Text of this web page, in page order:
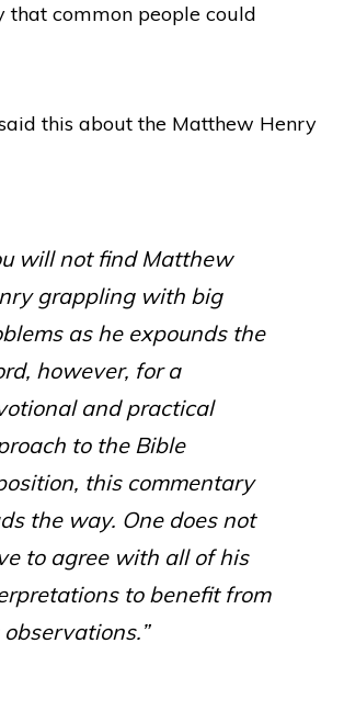
that common people could
this about the Matthew Henry
will not find Matthew
grappling with big
as he expounds the
however, for a
and practical
to the Bible
this commentary
the way. One does not
to agree with all of his
to benefit from
observations.”